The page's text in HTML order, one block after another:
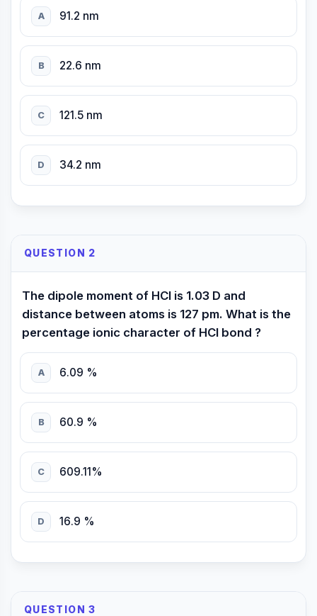
A 91.2 nm
B 22.6 nm
C 121.5 nm
D 34.2 nm
QUESTION 2
The dipole moment of HCl is 1.03 D and
distance between atoms is 127 pm. What is the
percentage ionic character of HCl bond ?
A 6.09 %
B 60.9 %
C 609.11%
D 16.9 %
QUESTION 3